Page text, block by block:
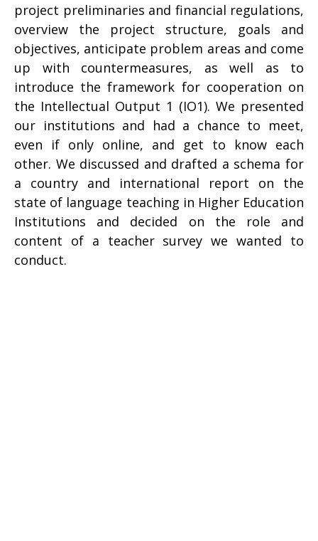
project preliminaries and financial regulations,
overview the project structure, goals and
objectives, anticipate problem areas and come
up with countermeasures, as well as to
introduce the framework for cooperation on
the Intellectual Output 1 (IO1). We presented
our institutions and had a chance to meet,
even if only online, and get to know each
other. We discussed and drafted a schema for
a country and international report on the
state of language teaching in Higher Education
Institutions and decided on the role and
content of a teacher survey we wanted to
conduct.